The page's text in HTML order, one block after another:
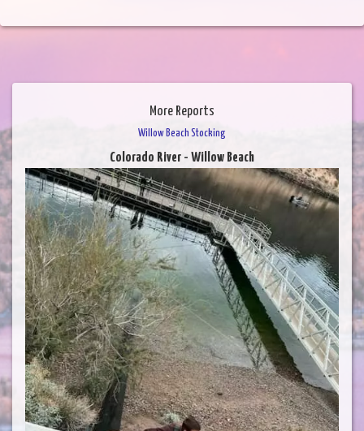
More Reports
Willow Beach Stocking
Colorado River - Willow Beach